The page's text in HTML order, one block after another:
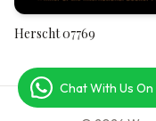
Herscht 07769
Chat With Us